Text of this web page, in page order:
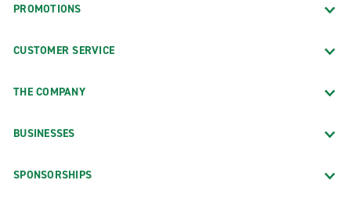
PROMOTIONS
CUSTOMER SERVICE
THE COMPANY
BUSINESSES
SPONSORSHIPS